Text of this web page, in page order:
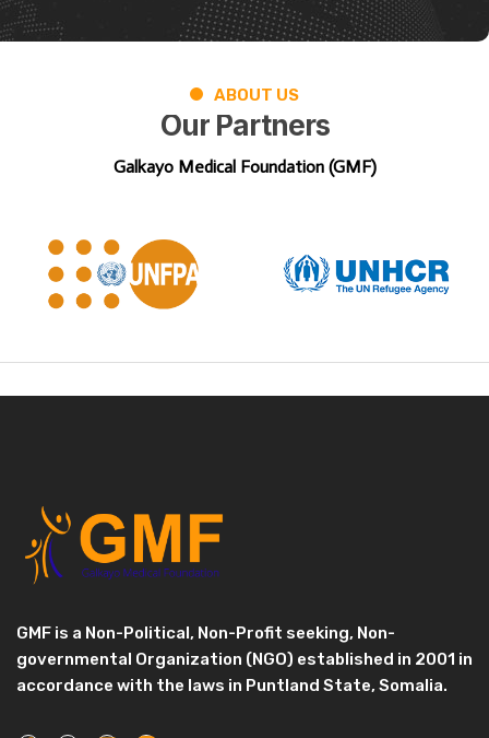
ABOUT US
Our Partners
Galkayo Medical Foundation (GMF)
GMF is a Non-Political, Non-Profit seeking, Non-
governmental Organization (NGO) established in 2001 in
accordance with the laws in Puntland State, Somalia.